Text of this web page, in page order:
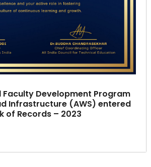
Faculty Development Program
Infrastructure (AWS) entered
of Records – 2023